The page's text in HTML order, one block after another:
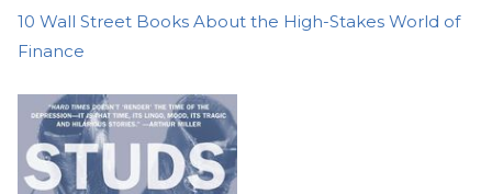
10 Wall Street Books About the High-Stakes World of
Finance